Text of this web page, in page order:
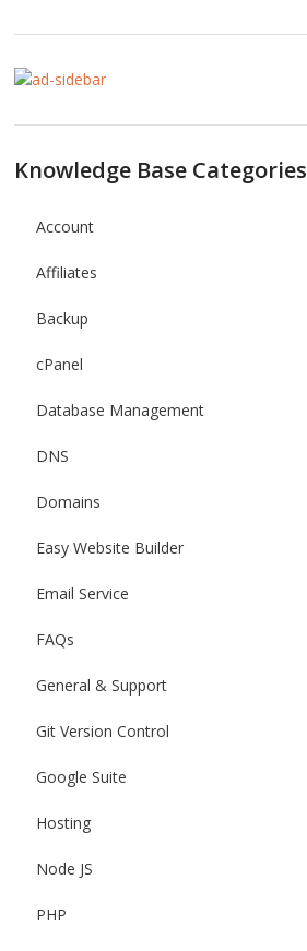
Knowledge Base Categories
Account
Affiliates
Backup
cPanel
Database Management
DNS
Domains
Easy Website Builder
Email Service
FAQs
General & Support
Git Version Control
Google Suite
Hosting
Node JS
PHP